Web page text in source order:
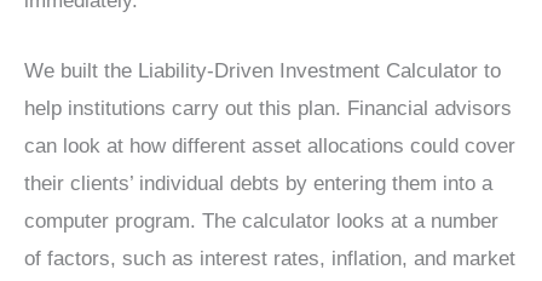
We built the Liability-Driven Investment Calculator to
help institutions carry out this plan. Financial advisors
can look at how different asset allocations could cover
their clients’ individual debts by entering them into a
computer program. The calculator looks at a number
of factors, such as interest rates, inflation, and market